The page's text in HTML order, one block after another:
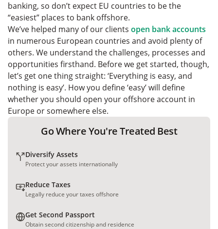
banking, so don’t expect EU countries to be the
“easiest” places to bank offshore.
We’ve helped many of our clients open bank accounts
in numerous European countries and avoid plenty of
others. We understand the challenges, processes and
opportunities firsthand. Before we get started, though,
let’s get one thing straight: ‘Everything is easy, and
nothing is easy’. How you define ‘easy’ will define
whether you should open your offshore account in
Europe or somewhere else.
Go Where You're Treated Best
Diversify Assets
Protect your assets internationally
Reduce Taxes
Legally reduce your taxes offshore
Get Second Passport
Obtain second citizenship and residence